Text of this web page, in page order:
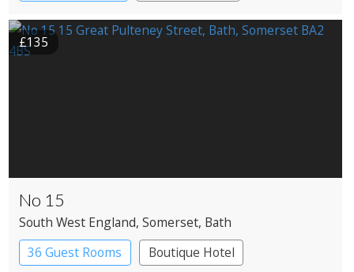
£135
No 15
South West England, Somerset, Bath
36 Guest Rooms
Boutique Hotel